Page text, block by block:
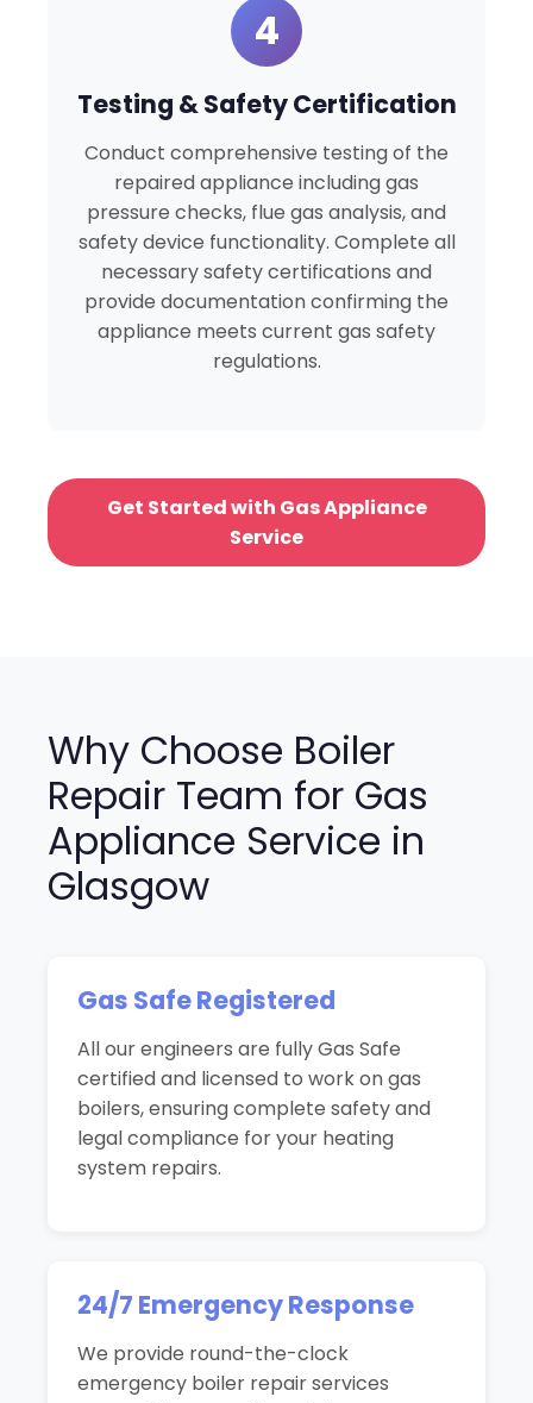
4
Testing & Safety Certification
Conduct comprehensive testing of the
repaired appliance including gas
pressure checks, flue gas analysis, and
safety device functionality. Complete all
necessary safety certifications and
provide documentation confirming the
appliance meets current gas safety
regulations.
Get Started with Gas Appliance
Service
Why Choose Boiler
Repair Team for Gas
Appliance Service in
Glasgow
Gas Safe Registered
All our engineers are fully Gas Safe
certified and licensed to work on gas
boilers, ensuring complete safety and
legal compliance for your heating
system repairs.
24/7 Emergency Response
We provide round-the-clock
emergency boiler repair services